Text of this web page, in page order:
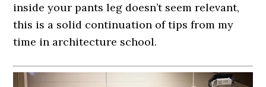
inside your pants leg doesn’t seem relevant,
this is a solid continuation of tips from my
time in architecture school.